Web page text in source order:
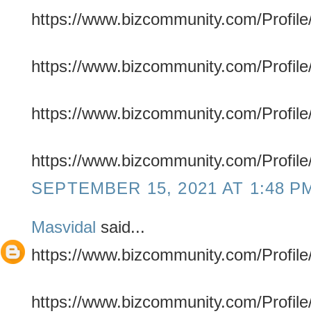
https://www.bizcommunity.com/
https://www.bizcommunity.com/
https://www.bizcommunity.com/
https://www.bizcommunity.com/
SEPTEMBER 15, 2021 AT 1:48
Masvidal said...
https://www.bizcommunity.com/
https://www.bizcommunity.com/